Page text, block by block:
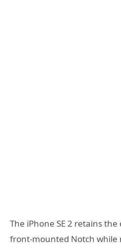
The iPhone SE 2 retains
front-mounted Notch while